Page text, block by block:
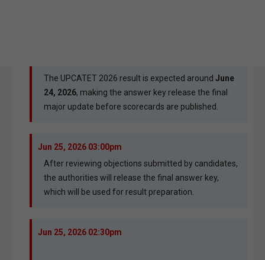
The UPCATET 2026 result is expected around June
24, 2026, making the answer key release the final
major update before scorecards are published.
Jun 25, 2026 03:00pm
After reviewing objections submitted by candidates,
the authorities will release the final answer key,
which will be used for result preparation.
Jun 25, 2026 02:30pm